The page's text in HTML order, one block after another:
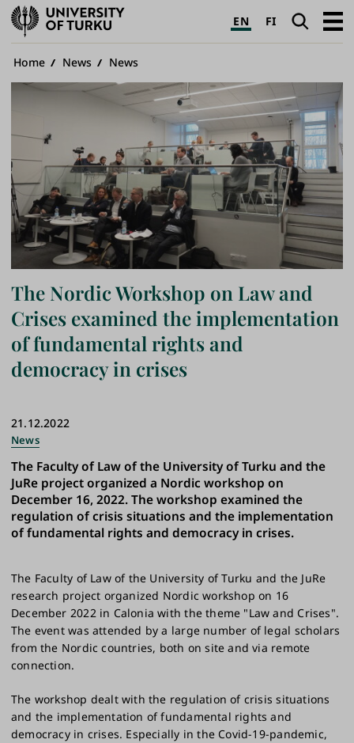
University
of
Turku
EN FI SearchOpen
Breadcrumb
Home News News
The Nordic Workshop on Law and
Crises examined the implementation
of fundamental rights and
democracy in crises
21.12.2022
News
The Faculty of Law of the University of Turku and the
JuRe project organized a Nordic workshop on
December 16, 2022. The workshop examined the
regulation of crisis situations and the implementation
of fundamental rights and democracy in crises.
The Faculty of Law of the University of Turku and the JuRe
research project organized Nordic workshop on 16
December 2022 in Calonia with the theme "Law and Crises".
The event was attended by a large number of legal scholars
from the Nordic countries, both on site and via remote
connection.
The workshop dealt with the regulation of crisis situations
and the implementation of fundamental rights and
democracy in crises. Especially in the Covid-19-pandemic,